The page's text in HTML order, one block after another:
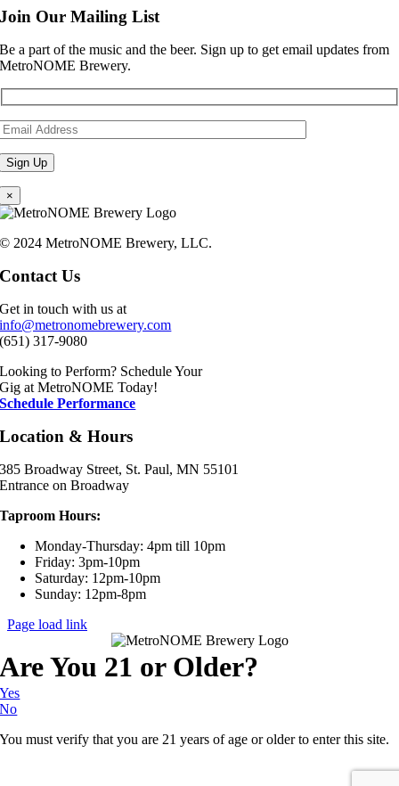
Join Our Mailing List
Be a part of the music and the beer. Sign up to get email updates from
MetroNOME Brewery.
×
© 2024 MetroNOME Brewery, LLC.
Contact Us
Get in touch with us at
info@metronomebrewery.com
(651) 317-9080
Looking to Perform? Schedule Your
Gig at MetroNOME Today!
Schedule Performance
Location & Hours
385 Broadway Street, St. Paul, MN 55101
Entrance on Broadway
Taproom Hours:
Monday-Thursday: 4pm till 10pm
Friday: 3pm-10pm
Saturday: 12pm-10pm
Sunday: 12pm-8pm
Page load link
Are You 21 or Older?
Yes
No
You must verify that you are 21 years of age or older to enter this site.